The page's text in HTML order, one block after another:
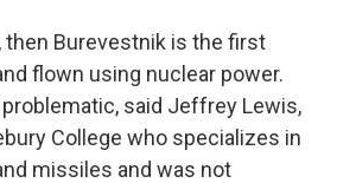
then Burevestnik is the first
flown using nuclear power.
said Jeffrey Lewis,
College who specializes in
missiles and was not